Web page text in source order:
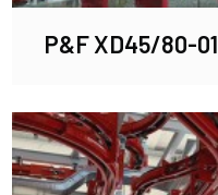
P&F XD45/80-01